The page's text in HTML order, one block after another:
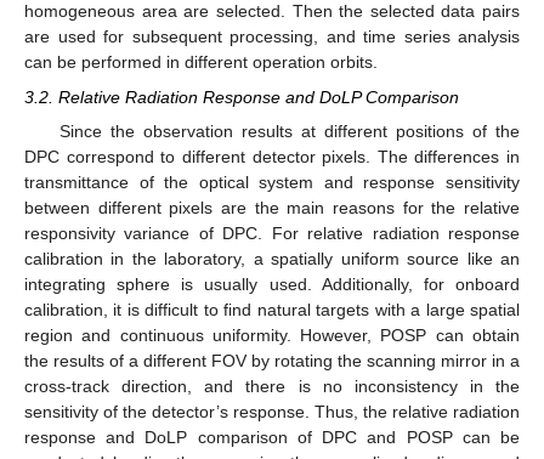
homogeneous area are selected. Then the selected data pairs
are used for subsequent processing, and time series analysis
can be performed in different operation orbits.
3.2. Relative Radiation Response and DoLP Comparison
Since the observation results at different positions of the
DPC correspond to different detector pixels. The differences in
transmittance of the optical system and response sensitivity
between different pixels are the main reasons for the relative
responsivity variance of DPC. For relative radiation response
calibration in the laboratory, a spatially uniform source like an
integrating sphere is usually used. Additionally, for onboard
calibration, it is difficult to find natural targets with a large spatial
region and continuous uniformity. However, POSP can obtain
the results of a different FOV by rotating the scanning mirror in a
cross-track direction, and there is no inconsistency in the
sensitivity of the detector’s response. Thus, the relative radiation
response and DoLP comparison of DPC and POSP can be